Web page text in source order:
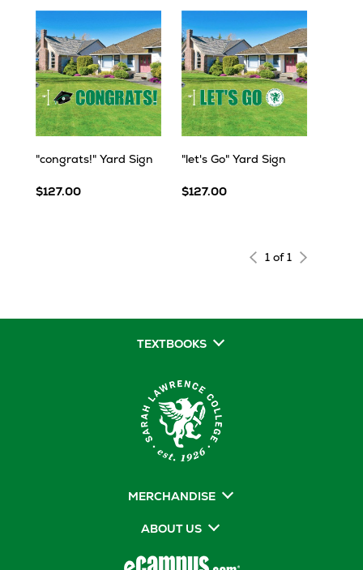
"congrats!" Yard Sign
$127.00
"let's Go" Yard Sign
$127.00
1 of 1
TEXTBOOKS
MERCHANDISE
ABOUT US